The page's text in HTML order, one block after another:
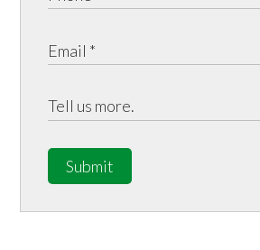
Submit